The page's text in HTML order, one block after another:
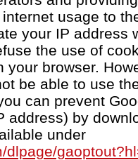
usage to
your IP address
the use of
your browser.
be able to use
can prevent
address) by
under